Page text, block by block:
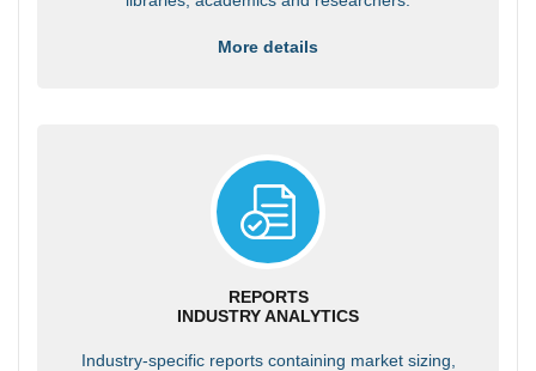
More details
REPORTS
INDUSTRY ANALYTICS
Industry-specific reports containing market sizing,